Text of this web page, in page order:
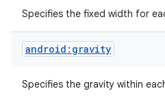
Specifies the fixed width for
android:gravity
Specifies the gravity within